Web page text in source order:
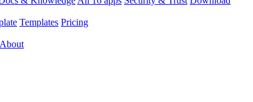
Templates Pricing
About